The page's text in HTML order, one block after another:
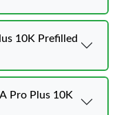
10K Prefilled
Pro Plus 10K